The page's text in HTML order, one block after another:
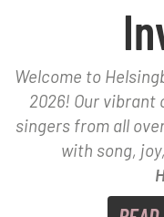
Welcome to
2026! Our
singers from all
with song,